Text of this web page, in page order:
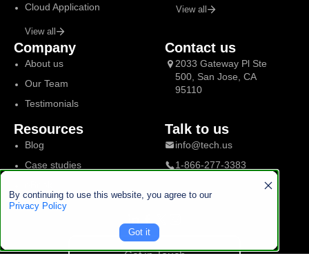
By continuing to use this website, you agree to our
Privacy Policy
Got it
Cloud Application
View all
View all
Company
About us
Our Team
Testimonials
Resources
Blog
Case studies
Contact us
2033 Gateway Pl Ste
500, San Jose, CA
95110
Talk to us
info@tech.us
1-866-277-3383
Get in Touch